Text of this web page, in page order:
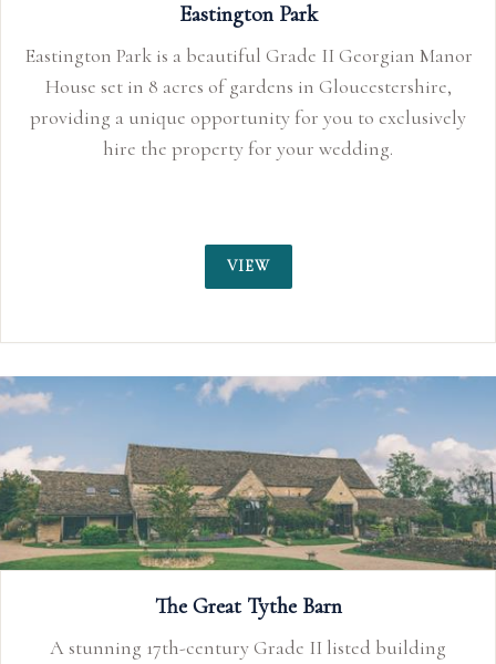
Eastington Park
Eastington Park is a beautiful Grade II Georgian Manor
House set in 8 acres of gardens in Gloucestershire,
providing a unique opportunity for you to exclusively
hire the property for your wedding.
VIEW
The Great Tythe Barn
A stunning 17th-century Grade II listed building